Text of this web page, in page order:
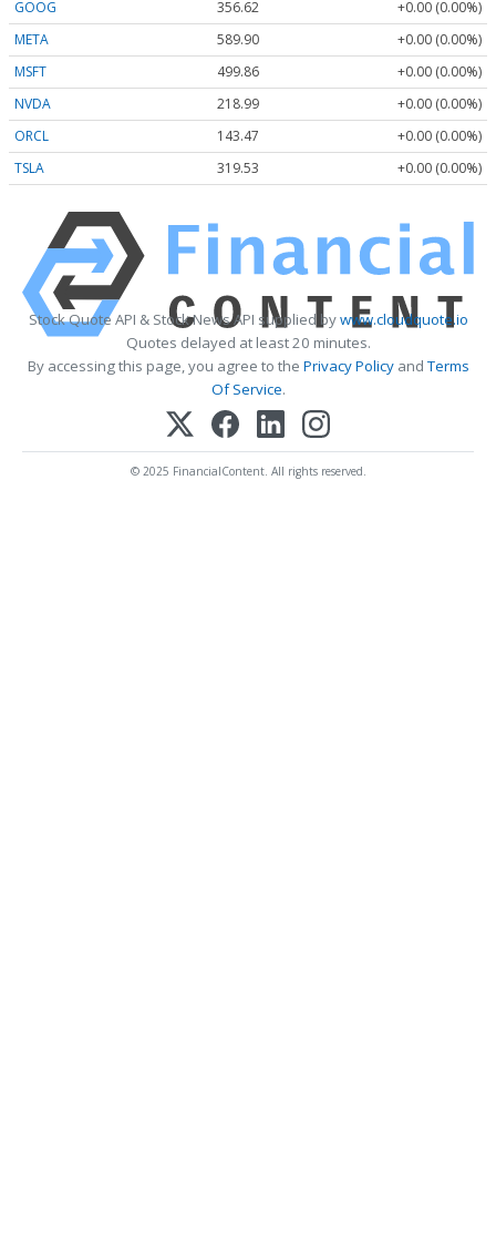
GOOG 356.62
+0.00 (0.00%)
META
589.90
+0.00 (0.00%)
MSFT
499.86
+0.00 (0.00%)
NVDA
218.99
+0.00 (0.00%)
ORCL
143.47
+0.00 (0.00%)
TSLA
319.53 +0.00 (0.00%)
Stock Quote API & Stock News API supplied bywww.cloudquote.io
Quotes delayed at least 20 minutes.
By accessing this page, you agree to the Privacy PolicyandTerms
Of Service.
© 2025 FinancialContent. All rights reserved.